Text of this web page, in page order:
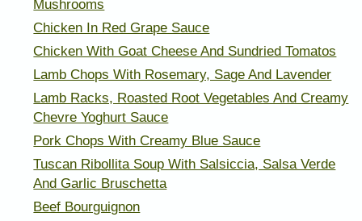
Mushrooms
Chicken In Red Grape Sauce
Chicken With Goat Cheese And Sundried Tomatos
Lamb Chops With Rosemary, Sage And Lavender
Lamb Racks, Roasted Root Vegetables And Creamy
Chevre Yoghurt Sauce
Pork Chops With Creamy Blue Sauce
Tuscan Ribollita Soup With Salsiccia, Salsa Verde
And Garlic Bruschetta
Beef Bourguignon